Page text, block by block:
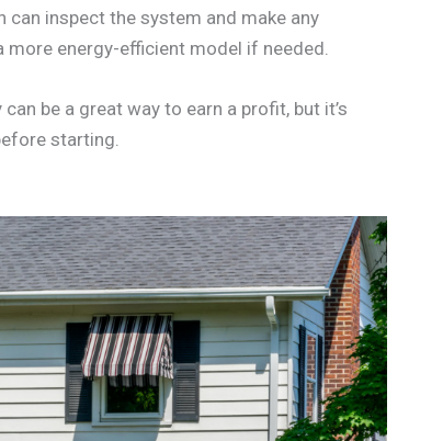
inspect the system and make any
more energy-efficient model if needed.
be a great way to earn a profit, but it’s
starting.